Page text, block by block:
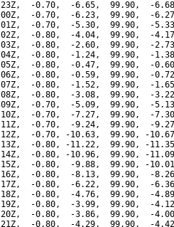
23Z,  -0.70,  -6.65,  99.90,  -
00Z,  -0.70,  -6.23,  99.90,  -
01Z,  -0.70,  -5.30,  99.90,  -
02Z,  -0.80,  -4.04,  99.90,  -
03Z,  -0.80,  -2.60,  99.90,  -
04Z,  -0.80,  -1.24,  99.90,  -
05Z,  -0.80,  -0.47,  99.90,  -
06Z,  -0.80,  -0.59,  99.90,  -
07Z,  -0.80,  -1.52,  99.90,  -
08Z,  -0.80,  -3.08,  99.90,  -
09Z,  -0.70,  -5.09,  99.90,  -
10Z,  -0.70,  -7.27,  99.90,  -
11Z,  -0.70,  -9.24,  99.90,  -
12Z,  -0.70, -10.63,  99.90, -
13Z,  -0.80, -11.22,  99.90, -
14Z,  -0.80, -10.96,  99.90, -
15Z,  -0.80,  -9.88,  99.90, -
16Z,  -0.80,  -8.13,  99.90,  -
17Z,  -0.80,  -6.22,  99.90,  -
18Z,  -0.80,  -4.76,  99.90,  -
19Z,  -0.80,  -3.99,  99.90,  -
20Z,  -0.80,  -3.86,  99.90,  -
21Z,  -0.80,  -4.29,  99.90,  -